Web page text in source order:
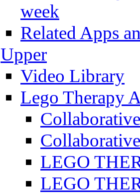
week
Related Apps
Upper
Video Library
Lego Therapy
LEGO
LEGO